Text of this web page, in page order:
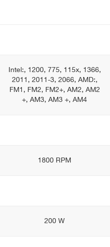
Intel:, 1200, 775, 115x, 1366,
2011, 2011-3, 2066, AMD:,
FM1, FM2, FM2+, AM2, AM2
+, AM3, AM3 +, AM4
1800 RPM
200 W